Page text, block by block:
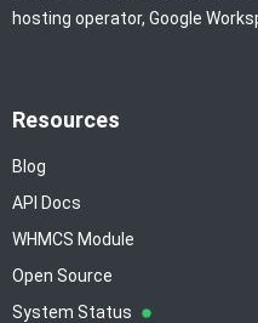
hosting operator, Google
Resources
Blog
API Docs
WHMCS Module
Open Source
System Status